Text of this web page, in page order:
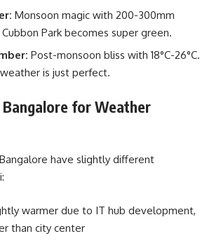
Monsoon magic with 200-300mm
Park becomes super green.
Post-monsoon bliss with 18°C-26°C.
is just perfect.
for Weather
have slightly different
warmer due to IT hub development,
than city center